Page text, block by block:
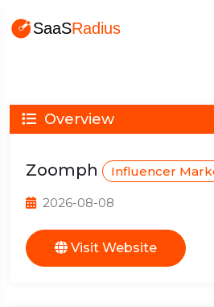
Overview
Zoomph Influencer
2026-08-08
Visit Website